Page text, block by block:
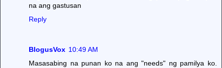
na ang gastusan
Reply
BlogusVox 10:49 AM
Masasabing na punan ko na ang "needs" ng pamilya ko.